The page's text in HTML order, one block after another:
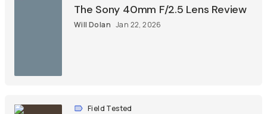
The Sony 40mm F/2.5 Lens Review
Will Dolan Jan 22, 2026
Field Tested